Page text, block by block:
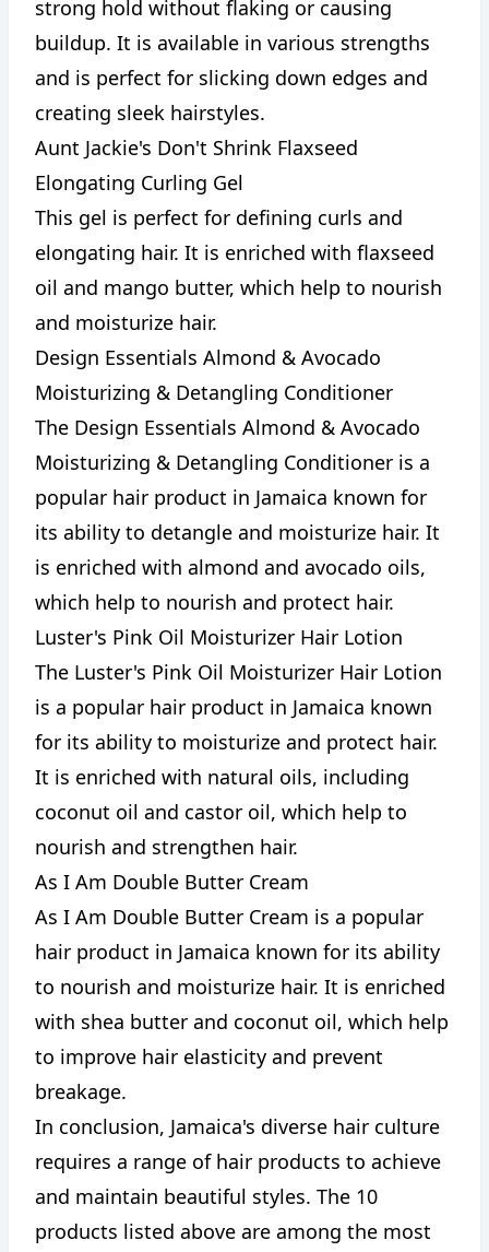
strong hold without flaking or causing
buildup. It is available in various strengths
and is perfect for slicking down edges and
creating sleek hairstyles.
Aunt Jackie's Don't Shrink Flaxseed
Elongating Curling Gel
This gel is perfect for defining curls and
elongating hair. It is enriched with flaxseed
oil and mango butter, which help to nourish
and moisturize hair.
Design Essentials Almond & Avocado
Moisturizing & Detangling Conditioner
The Design Essentials Almond & Avocado
Moisturizing & Detangling Conditioner is a
popular hair product in Jamaica known for
its ability to detangle and moisturize hair. It
is enriched with almond and avocado oils,
which help to nourish and protect hair.
Luster's Pink Oil Moisturizer Hair Lotion
The Luster's Pink Oil Moisturizer Hair Lotion
is a popular hair product in Jamaica known
for its ability to moisturize and protect hair.
It is enriched with natural oils, including
coconut oil and castor oil, which help to
nourish and strengthen hair.
As I Am Double Butter Cream
As I Am Double Butter Cream is a popular
hair product in Jamaica known for its ability
to nourish and moisturize hair. It is enriched
with shea butter and coconut oil, which help
to improve hair elasticity and prevent
breakage.
In conclusion, Jamaica's diverse hair culture
requires a range of hair products to achieve
and maintain beautiful styles. The 10
products listed above are among the most